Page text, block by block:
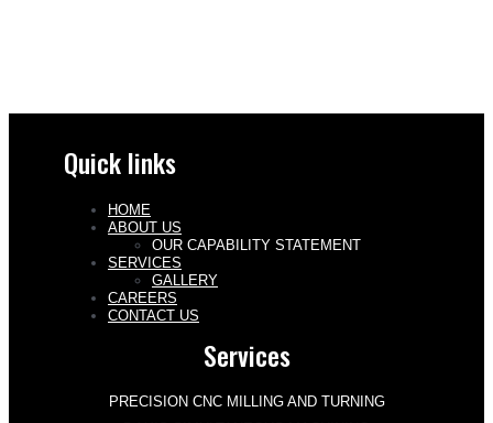
Quick links
HOME
ABOUT US
OUR CAPABILITY STATEMENT
SERVICES
GALLERY
CAREERS
CONTACT US
Services
PRECISION CNC MILLING AND TURNING